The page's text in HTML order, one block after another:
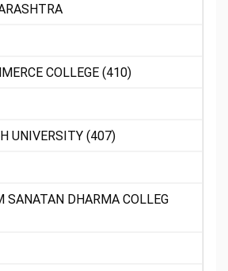
COLLEGE (410)
UNIVERSITY (407)
SANATAN DHARMA COLLEG